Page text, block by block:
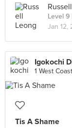
Level 9
Jan 12,
Igokochi
1 West
Tis A Shame